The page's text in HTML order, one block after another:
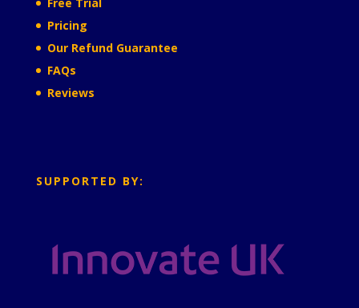
Pricing
Our Refund Guarantee
FAQs
Reviews
SUPPORTED BY: